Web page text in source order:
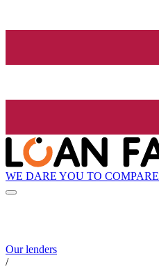
WE DARE YOU TO COMPARE
Our lenders
/